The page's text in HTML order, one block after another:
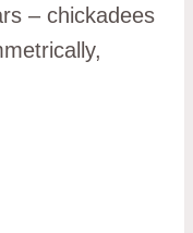
– chickadees